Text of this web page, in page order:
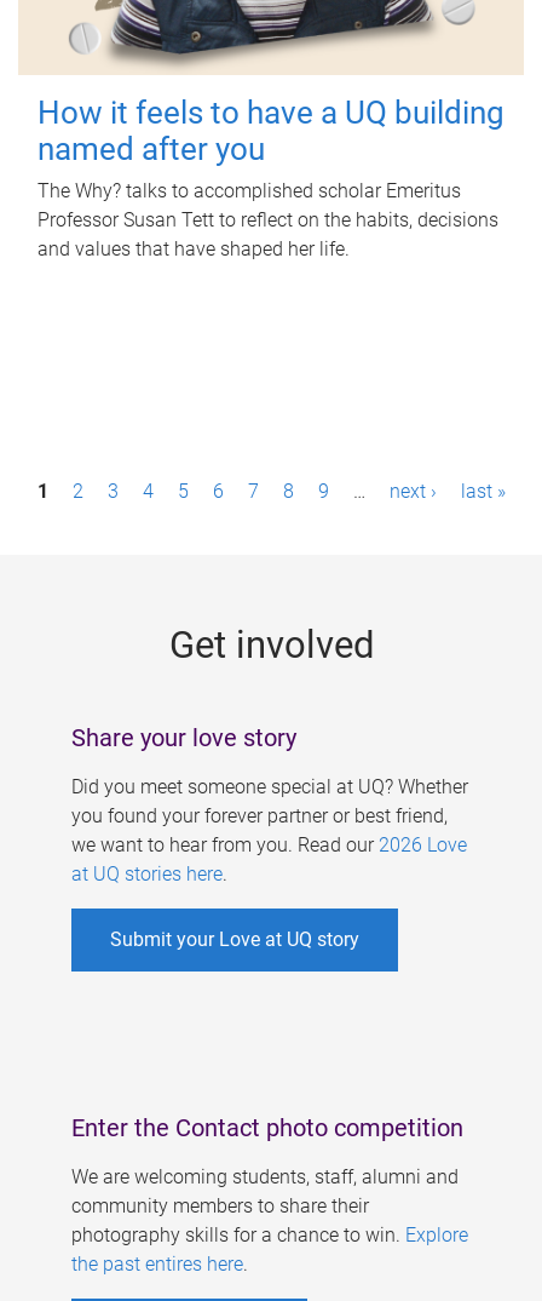
How it feels to have a UQ building
named after you
The Why? talks to accomplished scholar Emeritus
Professor Susan Tett to reflect on the habits, decisions
and values that have shaped her life.
P1 2 3 4 5 6 7 8 9 … next › last »
Get involved
Share your love story
Did you meet someone special at UQ? Whether
you found your forever partner or best friend,
we want to hear from you. Read our 2026 Love
at UQ stories here.
Submit your Love at UQ story
Enter the Contact photo competition
We are welcoming students, staff, alumni and
community members to share their
photography skills for a chance to win. Explore
the past entires here.